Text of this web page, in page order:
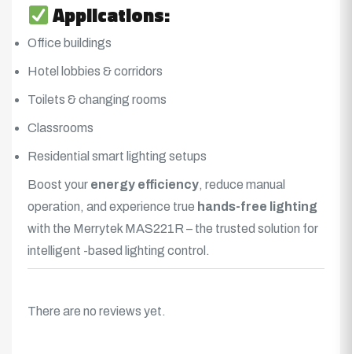
Applications:
Office buildings
Hotel lobbies & corridors
Toilets & changing rooms
Classrooms
Residential smart lighting setups
Boost your energy efficiency, reduce manual
operation, and experience true hands-free lighting
with the Merrytek MAS221R – the trusted solution for
intelligent -based lighting control.
There are no reviews yet.